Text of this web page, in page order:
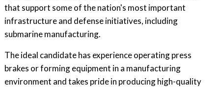
that support some of the nation's most important
infrastructure and defense initiatives, including
submarine manufacturing.
The ideal candidate has experience operating press
brakes or forming equipment in a manufacturing
environment and takes pride in producing high-quality